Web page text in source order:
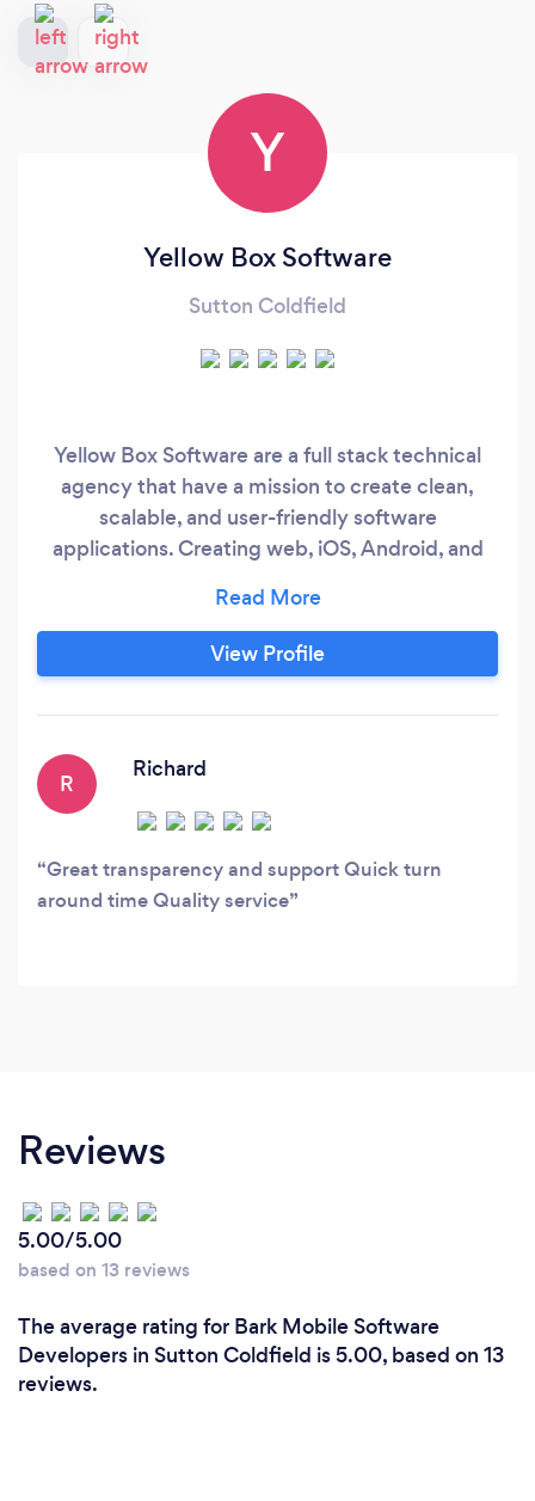
Y
Yellow Box Software
Sutton Coldfield
Yellow Box Software are a full stack technical
agency that have a mission to create clean,
scalable, and user-friendly software
applications. Creating web, iOS, Android, and
small ordering apps to full scale ERP systems,
website development to managed email and
domain services, we can support your
View Profile
R
Richard
Great transparency and support Quick turn
around time Quality service
Reviews
5.00/5.00
based on 13 reviews
The average rating for Bark Mobile Software
Developers in Sutton Coldfield is 5.00, based on 13
reviews.